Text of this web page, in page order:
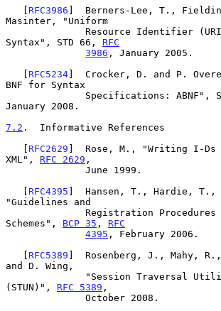
   [
RFC3986 ]  Berners-Lee, T.,
Masinter, "Uniform
Syntax", STD 66, RFC
3986 , January 2005.
   [
RFC5234]  Crocker, D. and P.
BNF for Syntax
Specifications:
January 2008.
7.2 .  Informative References
   [
RFC2629 ]  Rose, M., "Writing I-Ds
XML", RFC 2629 ,
   [
RFC4395 ]  Hansen, T., Hardie, T.,
"Guidelines and
Schemes", BCP 35 , RFC
4395 , February 2006.
   [
RFC5389 ]  Rosenberg, J., Mahy,
and D. Wing,
(STUN)", RFC 5389 ,